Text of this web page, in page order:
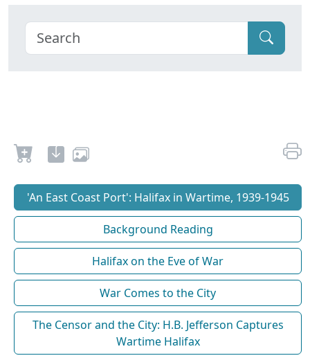
'An East Coast Port': Halifax in Wartime, 1939-1945
Background Reading
Halifax on the Eve of War
War Comes to the City
The Censor and the City: H.B. Jefferson Captures
Wartime Halifax